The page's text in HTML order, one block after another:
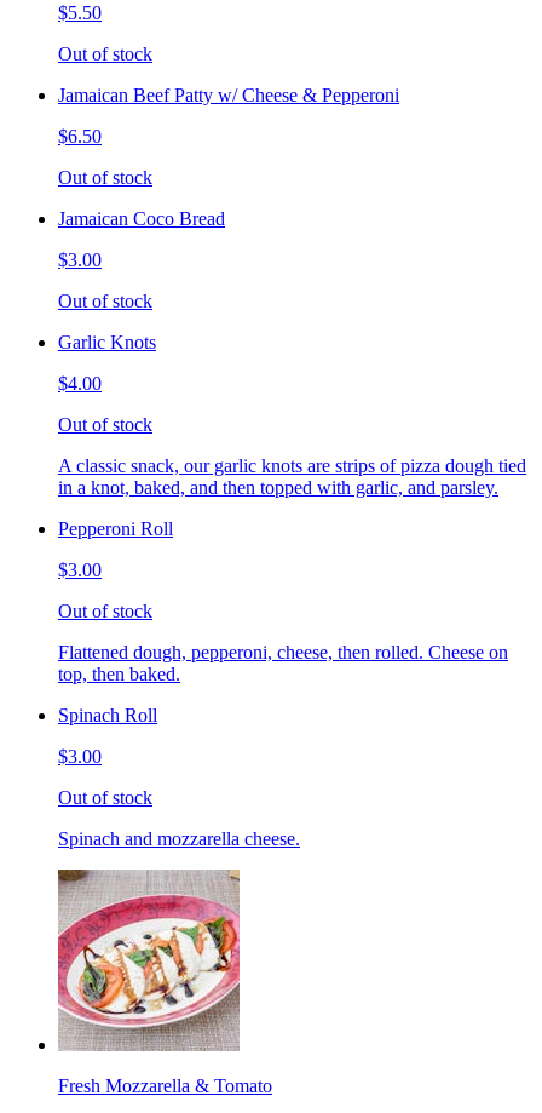
$5.50
Out of stock
Jamaican Beef Patty w/ Cheese & Pepperoni
$6.50
Out of stock
Jamaican Coco Bread
$3.00
Out of stock
Garlic Knots
$4.00
Out of stock
A classic snack, our garlic knots are strips of pizza dough tied
in a knot, baked, and then topped with garlic, and parsley.
Pepperoni Roll
$3.00
Out of stock
Flattened dough, pepperoni, cheese, then rolled. Cheese on
top, then baked.
Spinach Roll
$3.00
Out of stock
Spinach and mozzarella cheese.
Fresh Mozzarella & Tomato